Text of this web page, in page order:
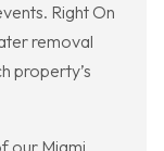
Right On
removal
property’s